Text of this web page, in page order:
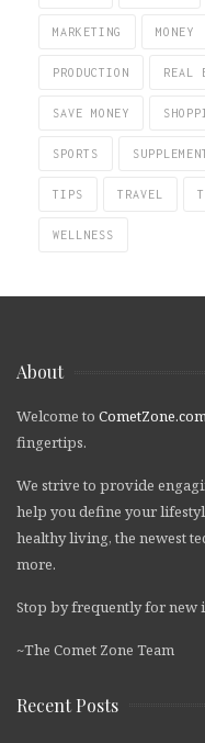
MARKETING MONEY
PRODUCTION REAL
SAVE MONEY
SPORTS
TIPS TRAVEL
WELLNESS
About
Welcome to
fingertips.
We strive to provide
help you define your
healthy living, the newest
more.
Stop by frequently for new
~The Comet Zone Team
Recent Posts